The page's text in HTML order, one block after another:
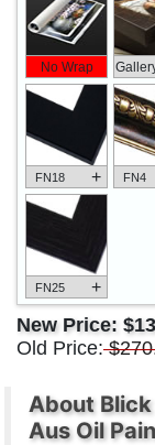
No Wrap
FN18 + FN4
FN25 +
New Price:
Old Price:
About
Aus Oil